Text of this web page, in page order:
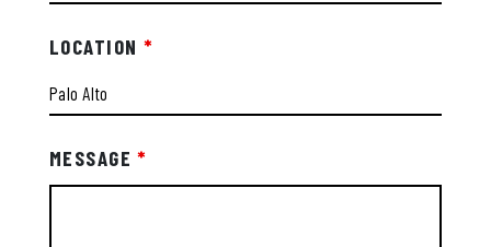
LOCATION *
MESSAGE*